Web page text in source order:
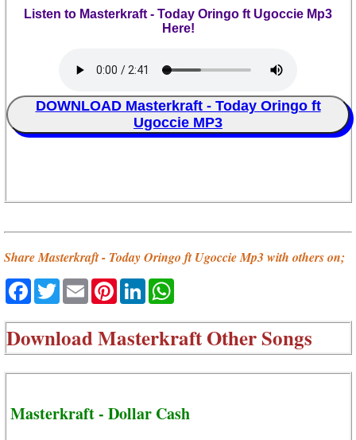
Listen to Masterkraft - Today Oringo ft Ugoccie Mp3
Here!
DOWNLOAD Masterkraft - Today Oringo ft
Ugoccie MP3
Share Masterkraft - Today Oringo ft Ugoccie Mp3 with others on;
Facebook
TwitterEmailPinterestLinkedIn
DownloadMasterkraft Other Songs
Masterkraft - Dollar Cash